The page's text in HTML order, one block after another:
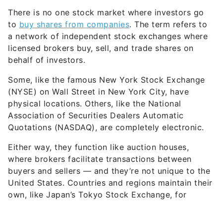
There is no one stock market where investors go
to buy shares from companies. The term refers to
a network of independent stock exchanges where
licensed brokers buy, sell, and trade shares on
behalf of investors.
Some, like the famous New York Stock Exchange
(NYSE) on Wall Street in New York City, have
physical locations. Others, like the National
Association of Securities Dealers Automatic
Quotations (NASDAQ), are completely electronic.
Either way, they function like auction houses,
where brokers facilitate transactions between
buyers and sellers — and they’re not unique to the
United States. Countries and regions maintain their
own, like Japan’s Tokyo Stock Exchange, for